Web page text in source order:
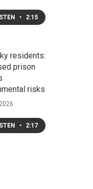
• 2:15
residents:
prison
risks
• 2:17